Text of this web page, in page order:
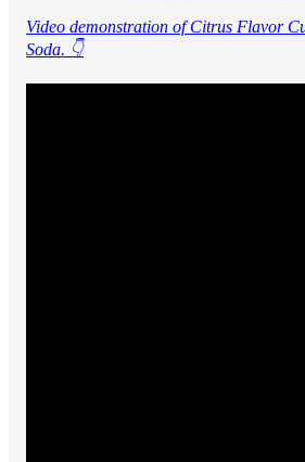
Video demonstration of Citrus Flavor
Soda. 👇